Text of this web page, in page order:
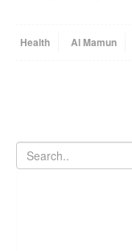
Health Al Mamun